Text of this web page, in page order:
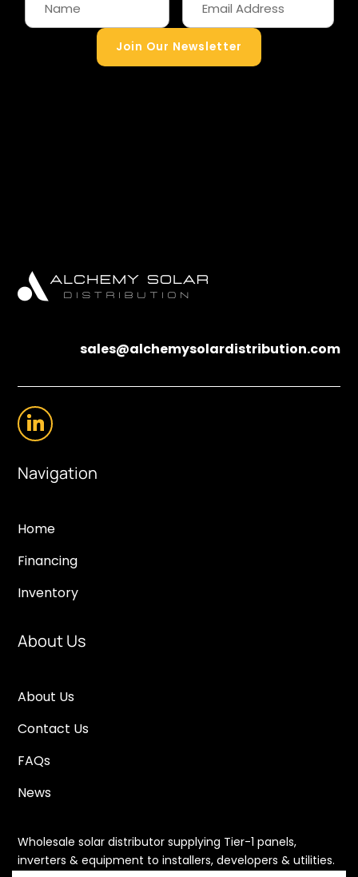
Join Our Newsletter
sales@alchemysolardistribution.com
Navigation
Home
Financing
Inventory
About Us
About Us
Contact Us
FAQs
News
Wholesale solar distributor supplying Tier-1 panels,
inverters & equipment to installers, developers & utilities.